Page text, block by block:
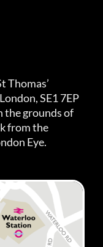
Thomas’
SE1 7EP
the grounds of
from the
Eye.